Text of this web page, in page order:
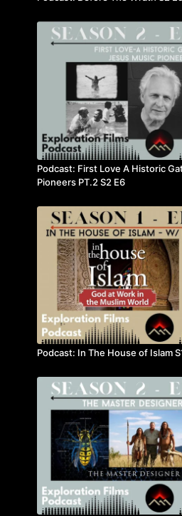
Podcast: First Love A Historic
Pioneers PT.2 S2 E6
Podcast: In The House of Islam